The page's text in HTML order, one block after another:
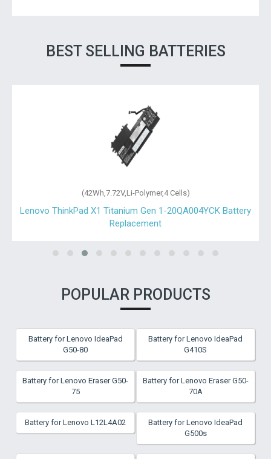
BEST SELLING BATTERIES
(42Wh,7.72V,Li-Polymer,4 Cells)
Lenovo ThinkPad X1 Titanium Gen 1-20QA004YCK Battery
Replacement
POPULAR PRODUCTS
Battery for Lenovo IdeaPad
G50-80
Battery for Lenovo IdeaPad
G410S
Battery for Lenovo Eraser G50-
75
Battery for Lenovo Eraser G50-
70A
Battery for Lenovo L12L4A02
Battery for Lenovo IdeaPad
G500s